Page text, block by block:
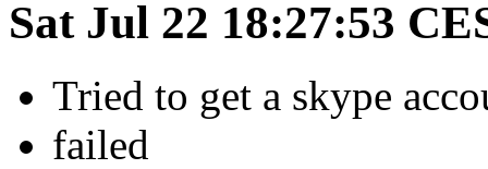
Sat Jul 22 18:27:53
Tried to get a skype
failed